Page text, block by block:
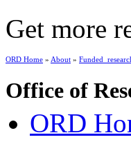
Get more
ORD Home » About »
Office of
ORD